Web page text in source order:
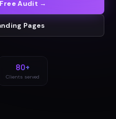
Audit →
Pages
80+
Clients served